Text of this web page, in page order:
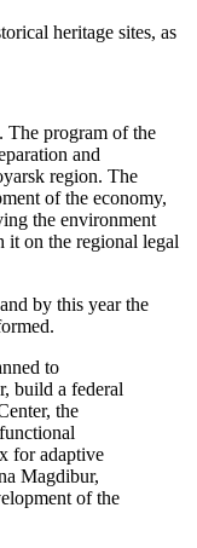
heritage sites, as
. The program of the
and
region. The
of the economy,
the environment
it on the regional legal
by this year the
to
build a federal
the
for adaptive
Magdibur,
of the